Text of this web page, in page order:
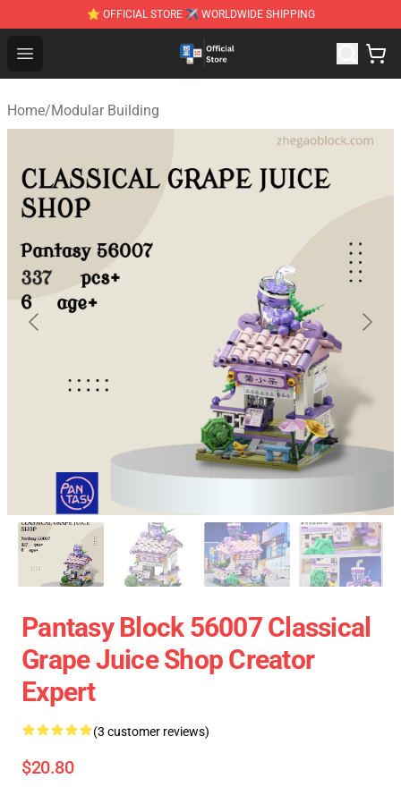
⭐ OFFICIAL STORE ✈ WORLDWIDE SHIPPING
Open menu
Zhegao Block - Official ZHEGAO™ Brick Shop
Home/Modular Building
Pantasy Block 56007 Classical
Grape Juice Shop Creator
Expert
(3 customer reviews)
$20.80